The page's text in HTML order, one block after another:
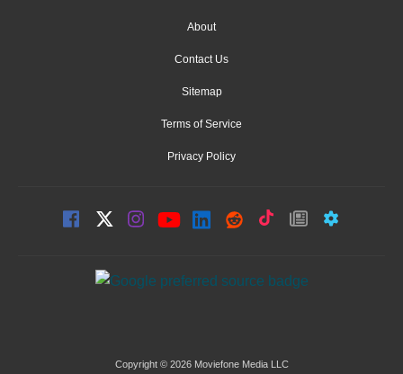
About
Contact Us
Sitemap
Terms of Service
Privacy Policy
Copyright © 2026 Moviefone Media LLC